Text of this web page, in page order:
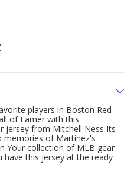
players in Boston Red
of Famer with this
jersey from Mitchell Ness Its
memories of Martinez's
Your collection of MLB gear
this jersey at the ready